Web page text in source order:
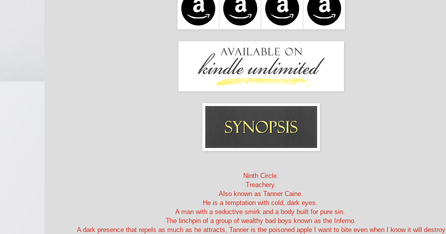
Ninth Circle.
Treachery.
Also known as Tanner Caine.
He is a temptation with cold, dark eyes.
A man with a seductive smirk and a body built for pure sin.
The linchpin of a group of wealthy bad boys known as the Inferno.
A dark presence that repels as much as he attracts, Tanner is the poisoned apple I want to bite even when I know it will destroy